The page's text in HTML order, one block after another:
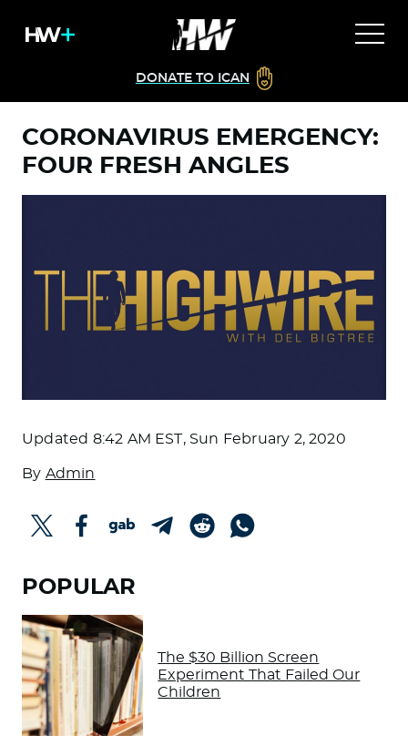
DONATE TO ICAN
CORONAVIRUS EMERGENCY:
FOUR FRESH ANGLES
Updated 8:42 AM EST, Sun February 2, 2020
By Admin
POPULAR
The $30 Billion Screen
Experiment That Failed Our
Children